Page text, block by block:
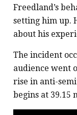
Freedland’s
setting him up.
about his
The incident
audience went
rise in anti-
begins at 39.15